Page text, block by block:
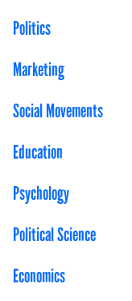
Politics
Marketing
Social Movements
Education
Psychology
Political Science
Economics